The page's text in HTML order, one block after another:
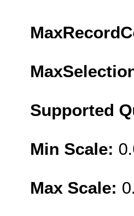
Supported
Min Scale:
Max Scale: